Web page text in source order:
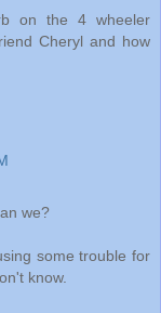
on the 4 wheeler
Cheryl and how
we?
some trouble for
know.